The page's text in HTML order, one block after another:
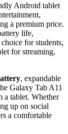
Android tablet
a premium price.
life,
for students,
for streaming,
, expandable
Galaxy Tab A11
a tablet. Whether
up on social
a comfortable